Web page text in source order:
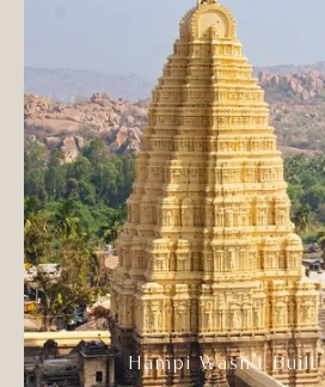
Hampi Wasn’t